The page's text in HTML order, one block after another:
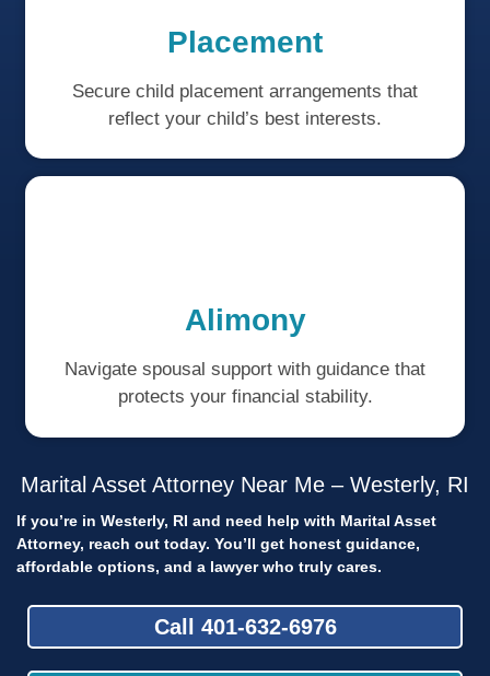
Placement
Secure child placement arrangements that
reflect your child’s best interests.
Alimony
Navigate spousal support with guidance that
protects your financial stability.
Marital Asset Attorney Near Me – Westerly, RI
If you’re in Westerly, RI and need help with Marital Asset
Attorney, reach out today. You’ll get honest guidance,
affordable options, and a lawyer who truly cares.
Call 401-632-6976